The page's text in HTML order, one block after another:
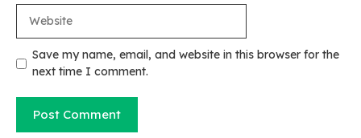
Save my name, email, and website in this browser for the
next time I comment.